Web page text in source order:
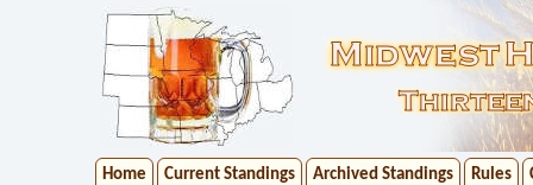
Home Current Standings Archived Standings Rules